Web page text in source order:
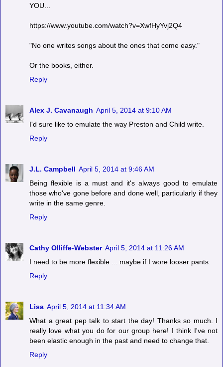
YOU...
https://www.youtube.com/watch?v=XwfHyYvj2Q4
"No one writes songs about the ones that come easy."
Or the books, either.
Reply
Alex J. Cavanaugh April 5, 2014 at 9:10 AM
I'd sure like to emulate the way Preston and Child write.
Reply
J.L. Campbell April 5, 2014 at 9:46 AM
Being flexible is a must and it's always good to emulate
those who've gone before and done well, particularly if they
write in the same genre.
Reply
Cathy Olliffe-Webster April 5, 2014 at 11:26 AM
I need to be more flexible ... maybe if I wore looser pants.
Reply
Lisa April 5, 2014 at 11:34 AM
What a great pep talk to start the day! Thanks so much. I
really love what you do for our group here! I think I've not
been elastic enough in the past and need to change that.
Reply